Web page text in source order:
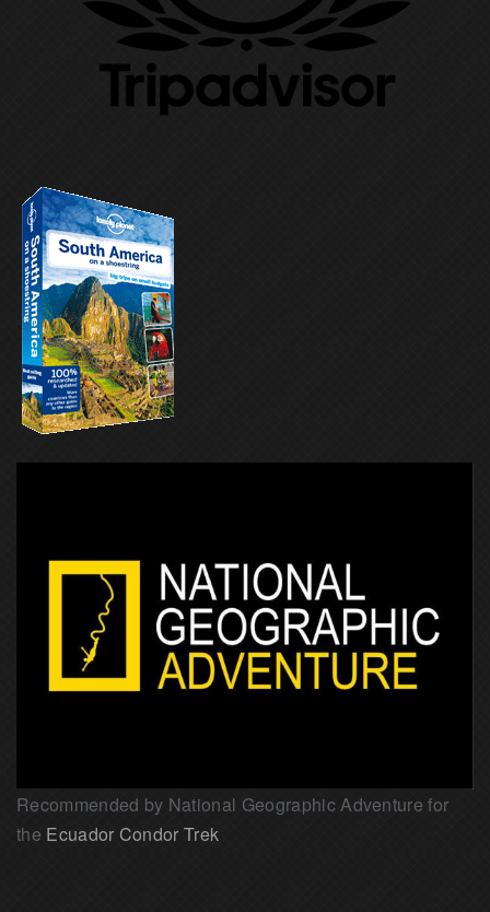
Recommended by National Geographic Adventure for
the Ecuador Condor Trek